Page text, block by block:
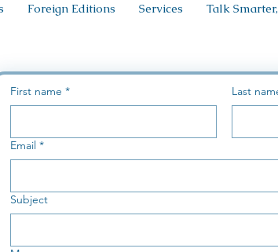
Foreign Editions Services Talk
First name * Last
Email *
Subject